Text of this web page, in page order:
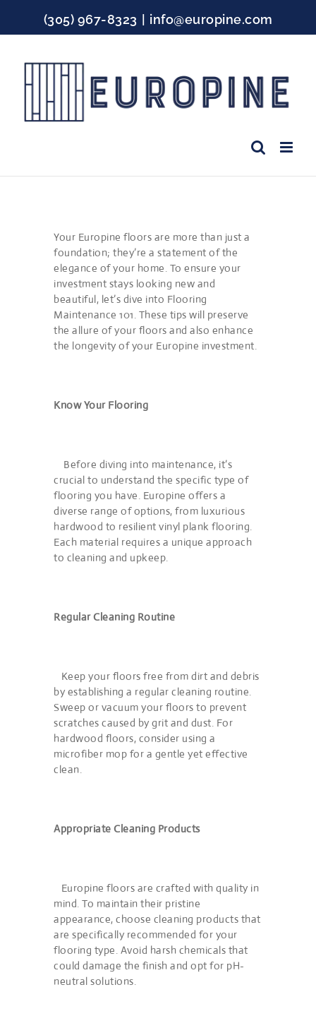
content
(305) 967-8323 | info@europine.com
Your Europine floors are more than just a
foundation; they’re a statement of the
elegance of your home. To ensure your
investment stays looking new and
beautiful, let’s dive into Flooring
Maintenance 101. These tips will preserve
the allure of your floors and also enhance
the longevity of your Europine investment.
Know Your Flooring
Before diving into maintenance, it’s
crucial to understand the specific type of
flooring you have. Europine offers a
diverse range of options, from luxurious
hardwood to resilient vinyl plank flooring.
Each material requires a unique approach
to cleaning and upkeep.
Regular Cleaning Routine
Keep your floors free from dirt and debris
by establishing a regular cleaning routine.
Sweep or vacuum your floors to prevent
scratches caused by grit and dust. For
hardwood floors, consider using a
microfiber mop for a gentle yet effective
clean.
Appropriate Cleaning Products
Europine floors are crafted with quality in
mind. To maintain their pristine
appearance, choose cleaning products that
are specifically recommended for your
flooring type. Avoid harsh chemicals that
could damage the finish and opt for pH-
neutral solutions.